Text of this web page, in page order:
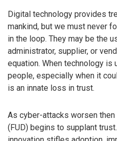
Digital technology provides
mankind, but we must never
in the loop. They may be the
administrator, supplier, or
equation. When technology
people, especially when it
is an innate loss in trust.
As cyber-attacks worsen then
(FUD) begins to supplant